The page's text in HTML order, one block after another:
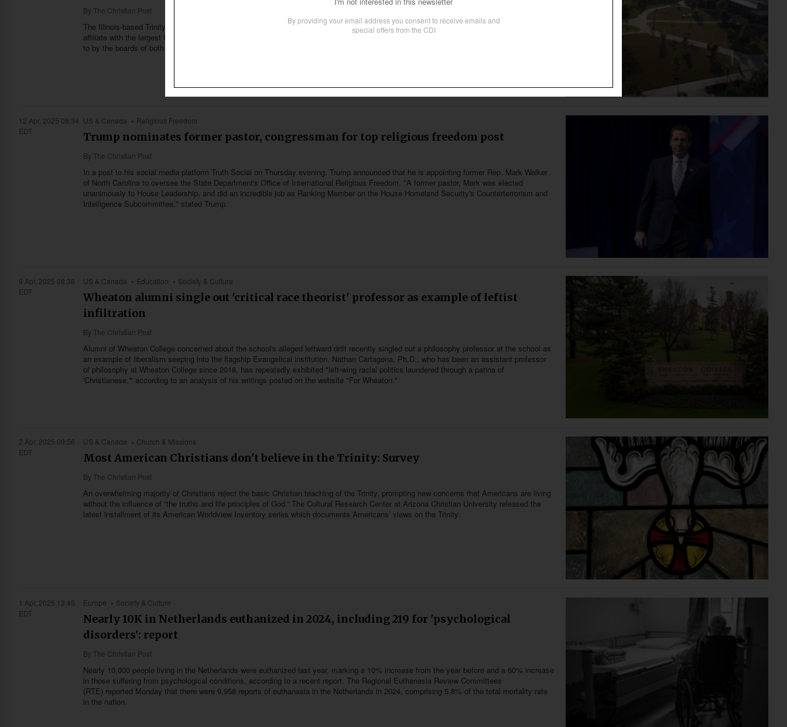
By The Christian Post
The Illinois-based Trinity Evangelical Divinity School is in the process of leaving the Chicago-area Trinity International University and will
affiliate with the largest Christian university in Canada, Trinity Western University in British Columbia. The merger was unanimously agreed
to by the boards of both institutions.
12 Apr, 2025 08:34
EDT
US & Canada Religious Freedom
Trump nominates former pastor, congressman for top religious freedom post
By The Christian Post
In a post to his social media platform Truth Social on Thursday evening, Trump announced that he is appointing former Rep. Mark Walker
of North Carolina to oversee the State Department's Office of International Religious Freedom. "A former pastor, Mark was elected
unanimously to House Leadership, and did an incredible job as Ranking Member on the House Homeland Security's Counterterrorism and
Intelligence Subcommittee," stated Trump.
9 Apr, 2025 08:38
EDT
US & Canada Education Society & Culture
Wheaton alumni single out 'critical race theorist' professor as example of leftist
infiltration
By The Christian Post
Alumni of Wheaton College concerned about the school's alleged leftward drift recently singled out a philosophy professor at the school as
an example of liberalism seeping into the flagship Evangelical institution. Nathan Cartagena, Ph.D., who has been an assistant professor
of philosophy at Wheaton College since 2018, has repeatedly exhibited "left-wing racial politics laundered through a patina of
'Christianese,'" according to an analysis of his writings posted on the website "For Wheaton."
2 Apr, 2025 09:56
EDT
US & Canada Church & Missions
Most American Christians don't believe in the Trinity: Survey
By The Christian Post
An overwhelming majority of Christians reject the basic Christian teaching of the Trinity, prompting new concerns that Americans are living
without the influence of “the truths and life principles of God.” The Cultural Research Center at Arizona Christian University released the
latest installment of its American Worldview Inventory series which documents Americans’ views on the Trinity.
1 Apr, 2025 13:45
EDT
Europe Society & Culture
Nearly 10K in Netherlands euthanized in 2024, including 219 for 'psychological
disorders': report
By The Christian Post
Nearly 10,000 people living in the Netherlands were euthanized last year, marking a 10% increase from the year before and a 60% increase
in those suffering from psychological conditions, according to a recent report. The Regional Euthanasia Review Committees
(RTE) reported Monday that there were 9,958 reports of euthanasia in the Netherlands in 2024, comprising 5.8% of the total mortality rate
in the nation.